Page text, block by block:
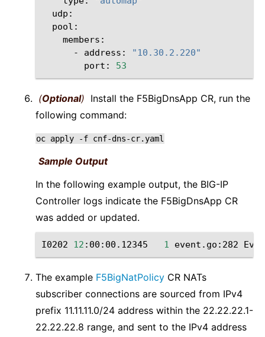
-
address:
"10.30.2.220"
port:
53
(Optional) Install the F5BigDnsApp CR, run the
following command:
oc apply -f cnf-dns-cr.yaml
Sample Output
In the following example output, the BIG-IP
Controller logs indicate the F5BigDnsApp CR
was added or updated.
I0202 12 :00:00.12345 1 event.go:282
The example F5BigNatPolicy CR NATs
subscriber connections are sourced from IPv4
prefix 11.11.11.0/24 address within the 22.22.22.1-
22.22.22.8 range, and sent to the IPv4 address